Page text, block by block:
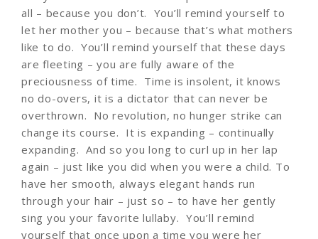
all – because you don’t. You’ll remind yourself to
let her mother you – because that’s what mothers
like to do. You’ll remind yourself that these days
are fleeting – you are fully aware of the
preciousness of time. Time is insolent, it knows
no do-overs, it is a dictator that can never be
overthrown. No revolution, no hunger strike can
change its course. It is expanding – continually
expanding. And so you long to curl up in her lap
again – just like you did when you were a child. To
have her smooth, always elegant hands run
through your hair – just so – to have her gently
sing you your favorite lullaby. You’ll remind
yourself that once upon a time you were her